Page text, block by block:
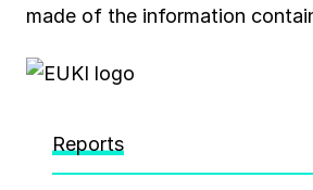
made of the information
Reports